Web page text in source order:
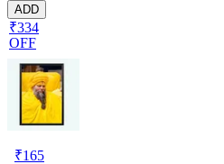
ADD
₹334
OFF
₹165